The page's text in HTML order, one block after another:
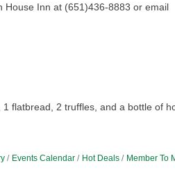
House Inn at (651)436-8883 or email
flatbread, 2 truffles, and a bottle of
Events Calendar Hot Deals Member To